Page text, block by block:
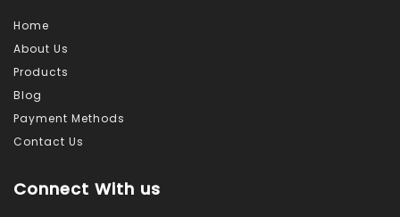
Home
About Us
Products
Blog
Payment Methods
Contact Us
Connect With us